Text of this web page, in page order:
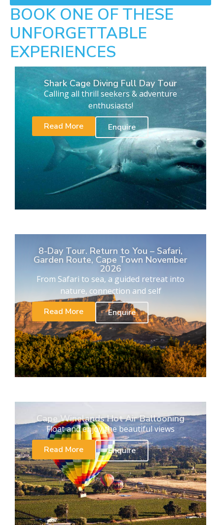
BOOK ONE OF THESE
UNFORGETTABLE
EXPERIENCES
Shark Cage Diving Full Day Tour
Calling all thrill seekers & adventure
enthusiasts!
Read More
Enquire
8-Day Tour. Return to You – Safari,
Garden Route, Cape Town November
2026
From Safari to sea, a guided retreat into
nature, connection and self
Read More
Enquire
Cape Winelands Hot Air Ballooning
Float and enjoy the beautiful views
Read More
Enquire